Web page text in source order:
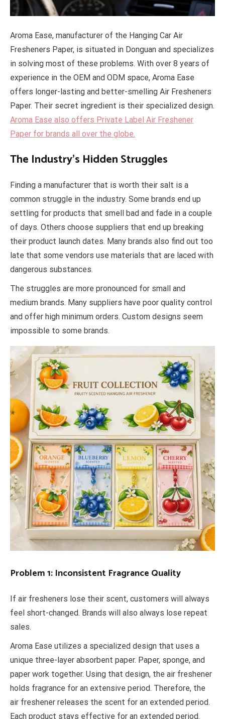
Aroma Ease, manufacturer of the Hanging Car Air
Fresheners Paper, is situated in Donguan and specializes
in solving most of these problems. With over 8 years of
experience in the OEM and ODM space, Aroma Ease
offers longer-lasting and better-smelling Air Fresheners
Paper. Their secret ingredient is their specialized design.
Aroma Ease also offers Private Label Air Freshener
Paper for brands all over the globe.
The Industry’s Hidden Struggles
Finding a manufacturer that is worth their salt is a
common struggle in the industry. Some brands end up
settling for products that smell bad and fade in a couple
of days. Others choose suppliers that end up breaking
their product launch dates. Many brands also find out too
late that some vendors use materials that are laced with
dangerous substances.
The struggles are more pronounced for small and
medium brands. Many suppliers have poor quality control
and offer high minimum orders. Custom designs seem
impossible to some brands.
Problem 1: Inconsistent Fragrance Quality
If air fresheners lose their scent, customers will always
feel short-changed. Brands will also always lose repeat
sales.
Aroma Ease utilizes a specialized design that uses a
unique three-layer absorbent paper. Paper, sponge, and
paper work together. Using that design, the air freshener
holds fragrance for an extensive period. Therefore, the
air freshener releases the scent for an extended period.
Each product stays effective for an extended period.